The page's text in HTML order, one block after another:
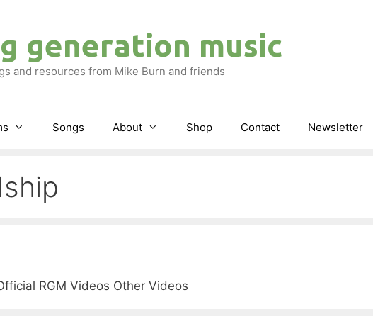
generation music
and resources from Mike Burn and friends
Songs About Shop Contact Newsletter
RGM Videos Other Videos